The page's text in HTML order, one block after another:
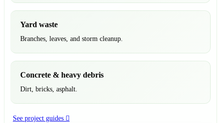
Yard waste
Branches, leaves, and storm cleanup.
Concrete & heavy debris
Dirt, bricks, asphalt.
See project guides